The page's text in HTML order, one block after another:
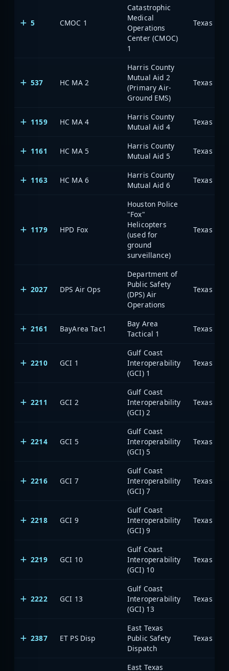
5 CMOC 1
Catastrophic
Medical
Operations
Center (CMOC)
1
537 HC MA 2
Harris County
Mutual Aid 2
(Primary Air-
Ground EMS)
1159 HC MA 4
Harris County
Mutual Aid 4
1161 HC MA 5
Harris County
Mutual Aid 5
1163 HC MA 6
Harris County
Mutual Aid 6
1179 HPD Fox
Houston Police
"Fox"
Helicopters
(used for
ground
surveillance)
2027 DPS Air Ops
Department of
Public Safety
(DPS) Air
Operations
2161 BayArea Tac1
Bay Area
Tactical 1
2210 GCI 1
Gulf Coast
Interoperability
(GCI) 1
2211 GCI 2
Gulf Coast
Interoperability
(GCI) 2
2214 GCI 5
Gulf Coast
Interoperability
(GCI) 5
2216 GCI 7
Gulf Coast
Interoperability
(GCI) 7
2218 GCI 9
Gulf Coast
Interoperability
(GCI) 9
2219 GCI 10
Gulf Coast
Interoperability
(GCI) 10
2222 GCI 13
Gulf Coast
Interoperability
(GCI) 13
2387 ET PS Disp
East Texas
Public Safety
Dispatch
East Texas